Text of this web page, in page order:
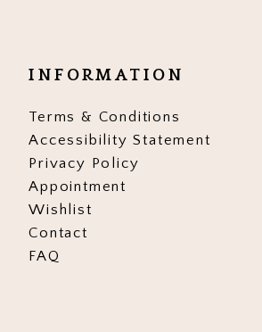
INFORMATION
Terms & Conditions
Accessibility Statement
Privacy Policy
Appointment
Wishlist
Contact
FAQ